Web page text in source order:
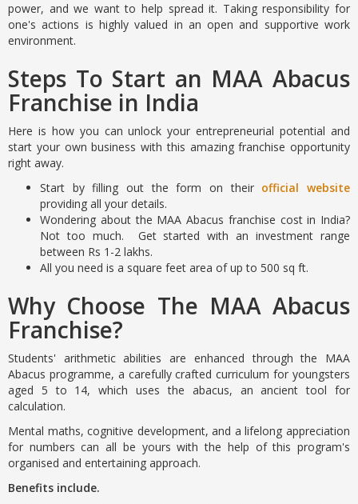
power, and we want to help spread it. Taking responsibility for
one's actions is highly valued in an open and supportive work
environment.
Steps To Start an MAA Abacus
Franchise in India
Here is how you can unlock your entrepreneurial potential and
start your own business with this amazing franchise opportunity
right away.
Start by filling out the form on their official website
providing all your details.
Wondering about the MAA Abacus franchise cost in India?
Not too much. Get started with an investment range
between Rs 1-2 lakhs.
All you need is a square feet area of up to 500 sq ft.
Why Choose The MAA Abacus
Franchise?
Students' arithmetic abilities are enhanced through the MAA
Abacus programme, a carefully crafted curriculum for youngsters
aged 5 to 14, which uses the abacus, an ancient tool for
calculation.
Mental maths, cognitive development, and a lifelong appreciation
for numbers can all be yours with the help of this program's
organised and entertaining approach.
Benefits include.